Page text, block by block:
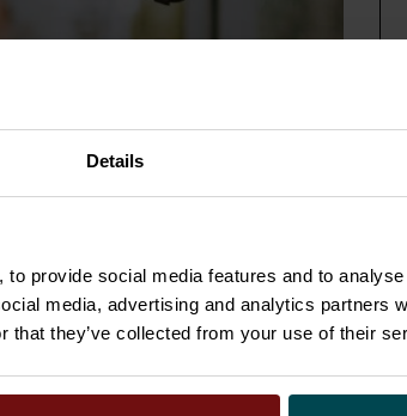
Details
provide social media features and to
media, advertising and analytics partners
that they’ve collected from your use of their